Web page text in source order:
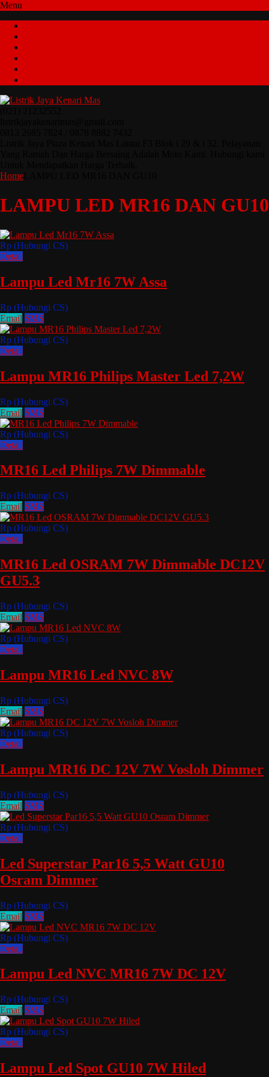
Menu
Home
LAMPU LED MR16 DAN GU10
Rp (Hubungi CS)
Detail
Lampu Led Mr16 7W Assa
Rp (Hubungi CS)
Email SMS
Rp (Hubungi CS)
Detail
Lampu MR16 Philips Master Led 7,2W
Rp (Hubungi CS)
Email SMS
Rp (Hubungi CS)
Detail
MR16 Led Philips 7W Dimmable
Rp (Hubungi CS)
Email SMS
Rp (Hubungi CS)
Detail
MR16 Led OSRAM 7W Dimmable DC12V
GU5.3
Rp (Hubungi CS)
Email SMS
Rp (Hubungi CS)
Detail
Lampu MR16 Led NVC 8W
Rp (Hubungi CS)
Email SMS
Rp (Hubungi CS)
Detail
Lampu MR16 DC 12V 7W Vosloh Dimmer
Rp (Hubungi CS)
Email SMS
Rp (Hubungi CS)
Detail
Led Superstar Par16 5,5 Watt GU10
Osram Dimmer
Rp (Hubungi CS)
Email SMS
Rp (Hubungi CS)
Detail
Lampu Led NVC MR16 7W DC 12V
Rp (Hubungi CS)
Email SMS
Rp (Hubungi CS)
Detail
Lampu Led Spot GU10 7W Hiled